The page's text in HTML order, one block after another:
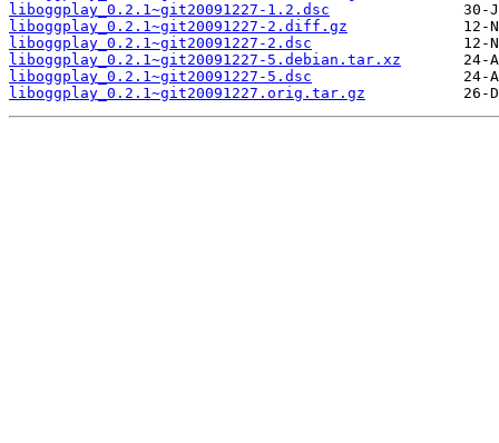
liboggplay_0.2.1~git20091227-1.2.dsc
liboggplay_0.2.1~git20091227-2.diff.gz
liboggplay_0.2.1~git20091227-2.dsc
liboggplay_0.2.1~git20091227-5.debian.tar.xz
liboggplay_0.2.1~git20091227-5.dsc
liboggplay_0.2.1~git20091227.orig.tar.gz